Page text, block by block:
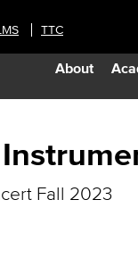
About
TTC
Fall 2023